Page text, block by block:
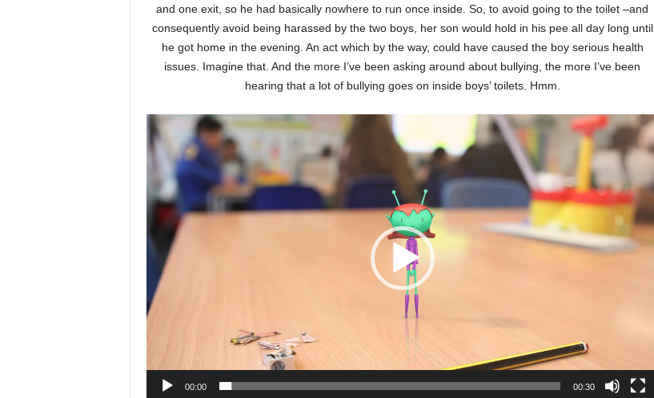
and one exit, so he had basically nowhere to run once inside. So, to avoid going to the toilet –and
consequently avoid being harassed by the two boys, her son would hold in his pee all day long until
he got home in the evening. An act which by the way, could have caused the boy serious health
issues. Imagine that. And the more I’ve been asking around about bullying, the more I’ve been
hearing that a lot of bullying goes on inside boys’ toilets. Hmm.
Video
Player
00:00 00:30